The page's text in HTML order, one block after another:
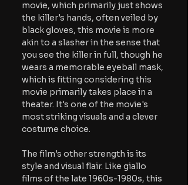
movie, which primarily just shows
the killer's hands, often veiled by
black gloves, this movie is more
akin to a slasher in the sense that
you see the killer in full, though he
wears a memorable eyeball mask,
which is fitting considering this
movie primarily takes place in a
theater. It's one of the movie's
most striking visuals and a clever
costume choice.
The film's other strength is its
style and visual flair. Like giallo
films of the late 1960s-1980s, this